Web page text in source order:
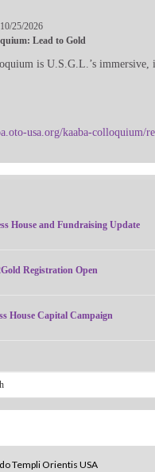
25/2026
Lead to Gold
is U.S.G.L.’s immersive,
usa.org/kaaba-colloquium/
House and Fundraising Update
Registration Open
House Capital Campaign
Templi Orientis USA